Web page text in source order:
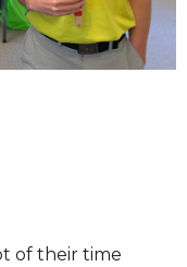
of their time